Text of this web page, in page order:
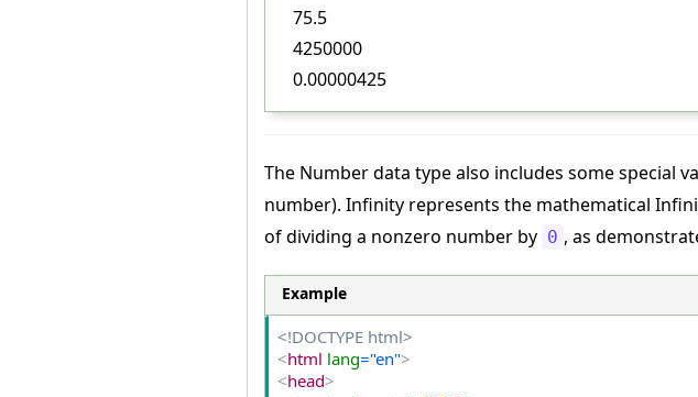
75.5
4250000
0.00000425
The Number data type also includes some special
number). Infinity represents the mathematical
of dividing a nonzero number by 0 , as
Example
<!DOCTYPE html>
<html lang="en">
<head>